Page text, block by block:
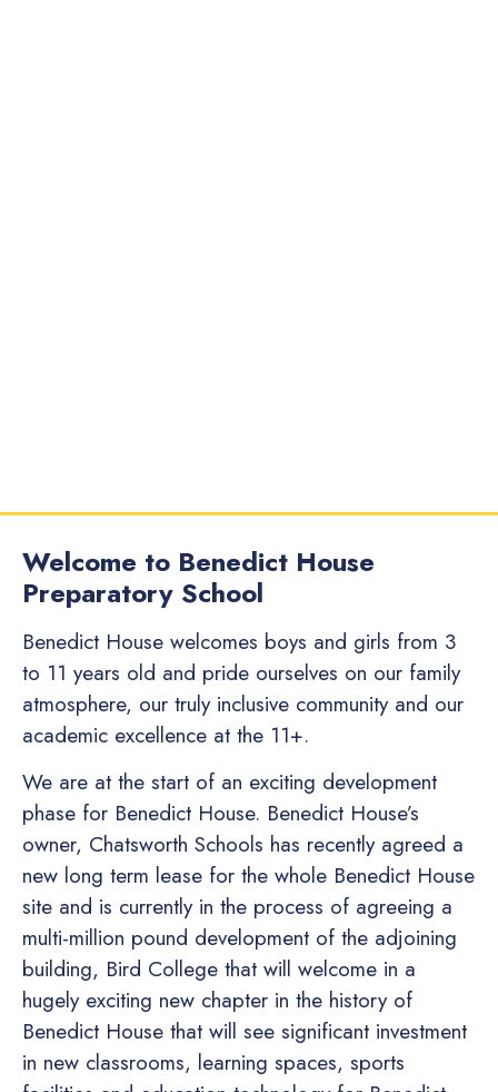
Welcome to Benedict House
Preparatory School
Benedict House welcomes boys and girls from 3
to 11 years old and pride ourselves on our family
atmosphere, our truly inclusive community and our
academic excellence at the 11+.
We are at the start of an exciting development
phase for Benedict House. Benedict House’s
owner, Chatsworth Schools has recently agreed a
new long term lease for the whole Benedict House
site and is currently in the process of agreeing a
multi-million pound development of the adjoining
building, Bird College that will welcome in a
hugely exciting new chapter in the history of
Benedict House that will see significant investment
in new classrooms, learning spaces, sports